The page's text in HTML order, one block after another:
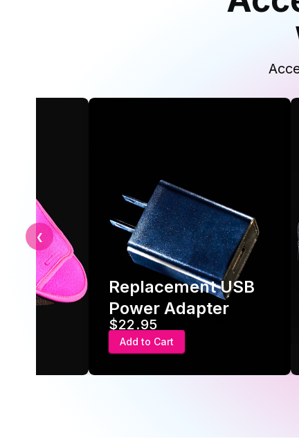
Replacement USB
Power Adapter
$22.95
Add to Cart
❮